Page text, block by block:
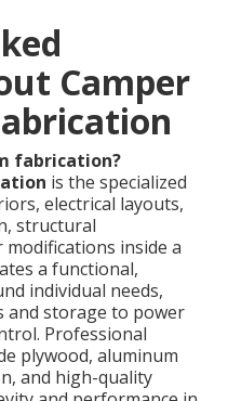
Camper
fabrication?
is the specialized
electrical layouts,
structural
inside a
a functional,
individual needs,
and storage to power
Professional
plywood, aluminum
and high-quality